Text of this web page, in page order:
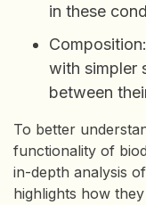
in these
with simpler
between
To better
functionality of
in-depth analysis of
highlights how